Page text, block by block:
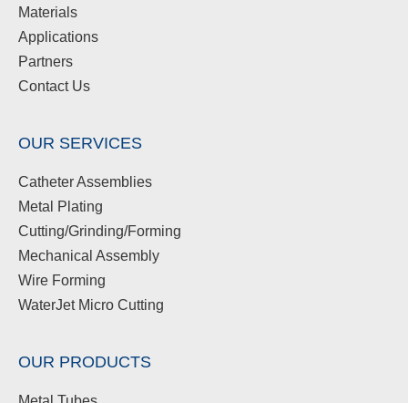
Materials
Applications
Partners
Contact Us
OUR SERVICES
Catheter Assemblies
Metal Plating
Cutting/Grinding/Forming
Mechanical Assembly
Wire Forming
WaterJet Micro Cutting
OUR PRODUCTS